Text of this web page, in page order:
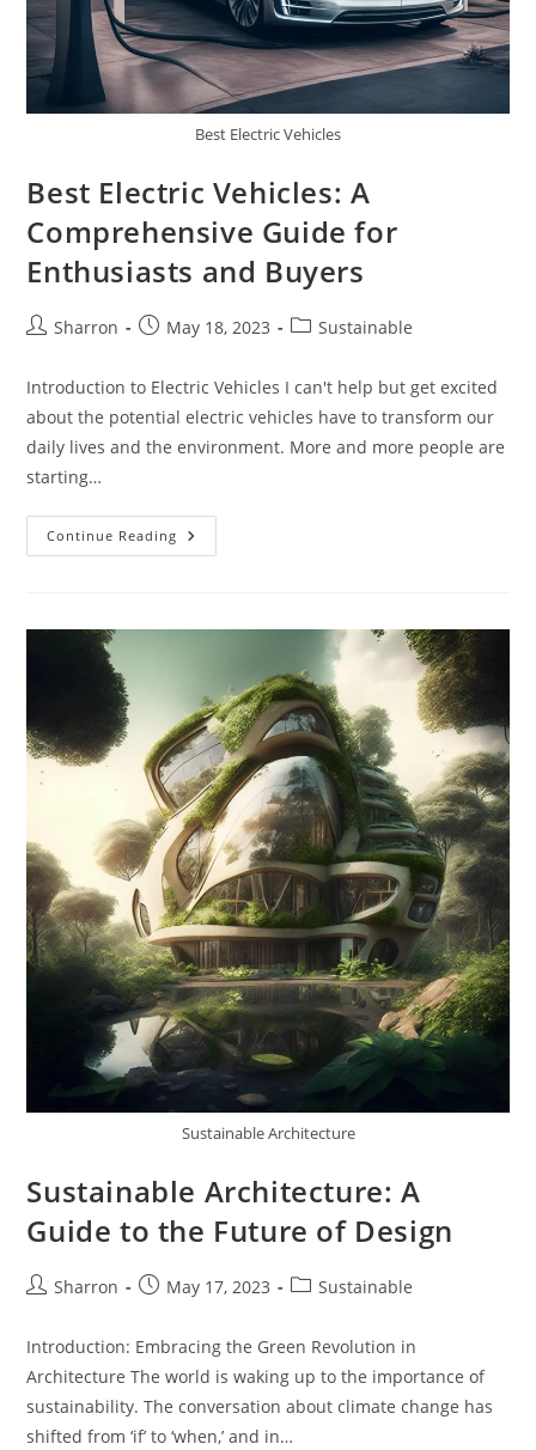
Best Electric Vehicles
Best Electric Vehicles: A
Comprehensive Guide for
Enthusiasts and Buyers
PostSharron
PostMay 18, 2023
PostSustainable
Introduction to Electric Vehicles I can't help but get excited
about the potential electric vehicles have to transform our
daily lives and the environment. More and more people are
starting…
Continue Reading Best
Electric
For
Buyers
Sustainable Architecture
Sustainable Architecture: A
Guide to the Future of Design
PostSharron
PostMay 17, 2023
PostSustainable
Introduction: Embracing the Green Revolution in
Architecture The world is waking up to the importance of
sustainability. The conversation about climate change has
shifted from ‘if’ to ‘when,’ and in…